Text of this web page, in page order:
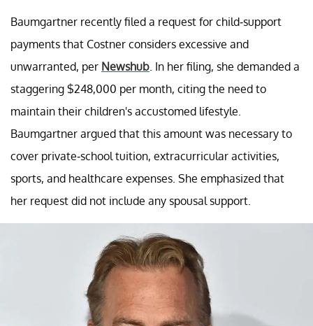
Baumgartner recently filed a request for child-support
payments that Costner considers excessive and
unwarranted, per Newshub . In her filing, she demanded a
staggering $248,000 per month, citing the need to
maintain their children's accustomed lifestyle.
Baumgartner argued that this amount was necessary to
cover private-school tuition, extracurricular activities,
sports, and healthcare expenses. She emphasized that
her request did not include any spousal support.